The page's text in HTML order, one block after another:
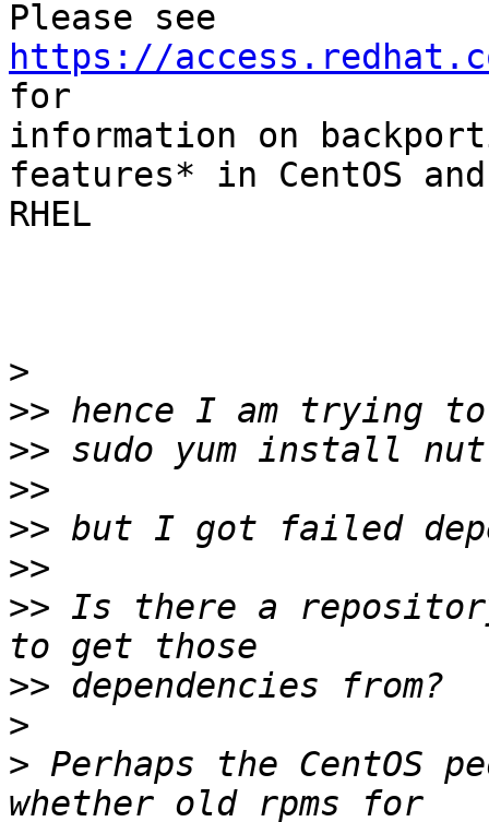
https://
for
information on
features* in CentOS
RHEL
>
>>
>>
>>
>>
>>
>> Is there a
>>
>
> Perhaps the CentOS